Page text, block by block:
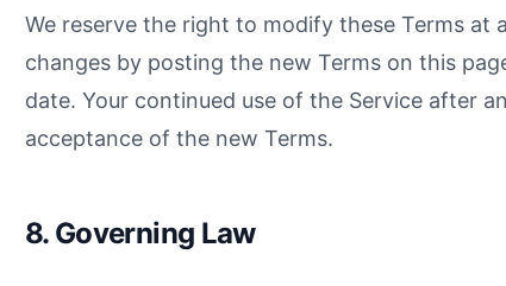
We reserve the right to modify these Terms at
changes by posting the new Terms on this
date. Your continued use of the Service after
acceptance of the new Terms.
8. Governing Law